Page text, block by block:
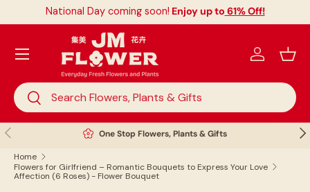
Skip to content
National Day coming soon! Enjoy up to 61% Off!
Search
Search
Log in
Menu
Previous One Stop Flowers, Plants & Gifts
Home
Flowers for Girlfriend – Romantic Bouquets to Express Your Love
Affection (6 Roses) - Flower Bouquet